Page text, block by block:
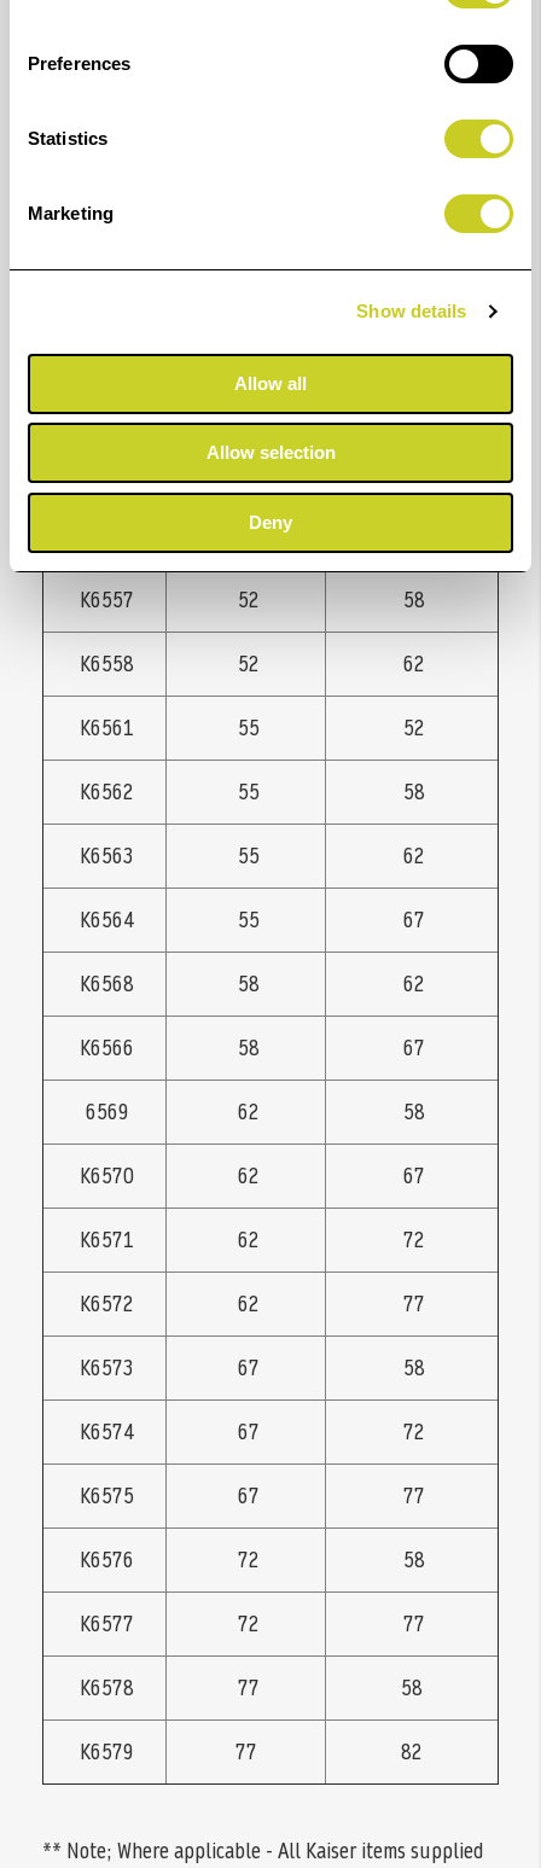
Preferences
Statistics
Marketing
Show details
Allow all
Allow selection
Deny
K6549
K6545
K6546 46 52
K6551 49 55
52
K6557 52 58
K6558 52 62
K6561 55 52
K6562 55 58
K6563 55 62
K6564 55 67
K6568 58 62
K6566 58 67
6569 62 58
K6570 62 67
K6571 62 72
K6572 62 77
K6573 67 58
K6574 67 72
K6575 67 77
K6576 72 58
K6577 72 77
K6578 77 58
K6579 77 82
** Note; Where applicable - All Kaiser items supplied